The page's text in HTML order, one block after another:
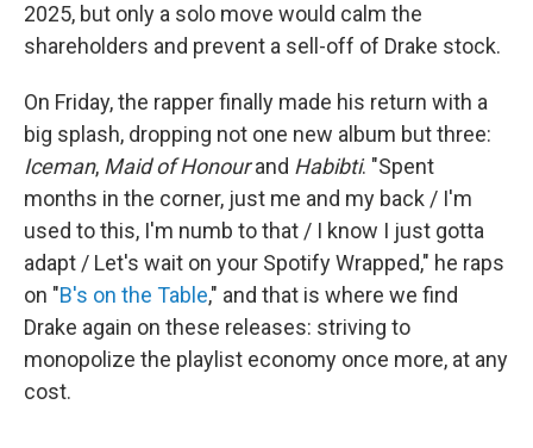
2025, but only a solo move would calm the
shareholders and prevent a sell-off of Drake stock.
On Friday, the rapper finally made his return with a
big splash, dropping not one new album but three:
Iceman, Maid of Honourand Habibti. "Spent
months in the corner, just me and my back / I'm
used to this, I'm numb to that / I know I just gotta
adapt / Let's wait on your Spotify Wrapped," he raps
on "B's on the Table," and that is where we find
Drake again on these releases: striving to
monopolize the playlist economy once more, at any
cost.